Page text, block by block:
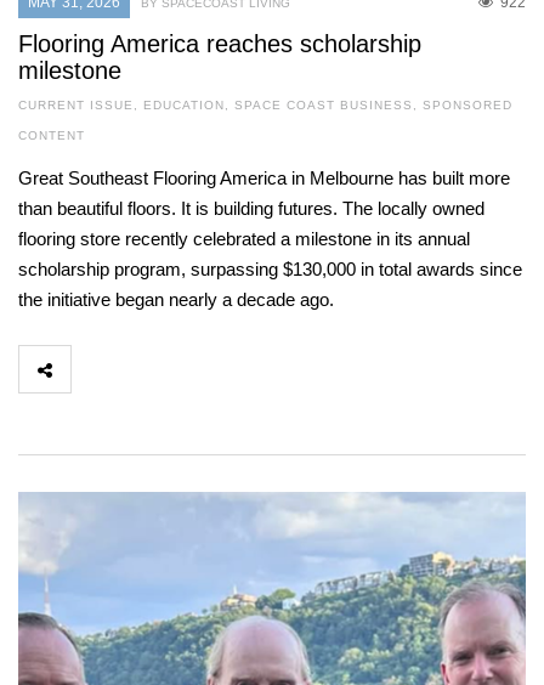
BY SPACECOAST LIVING
Flooring America reaches scholarship
milestone
CURRENT ISSUE , EDUCATION, SPACE COAST BUSINESS , SPONSORED
CONTENT
Great Southeast Flooring America in Melbourne has built more
than beautiful floors. It is building futures. The locally owned
flooring store recently celebrated a milestone in its annual
scholarship program, surpassing $130,000 in total awards since
the initiative began nearly a decade ago.